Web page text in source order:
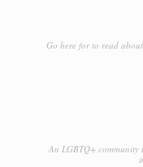
Go here for to read
An LGBTQ+ community